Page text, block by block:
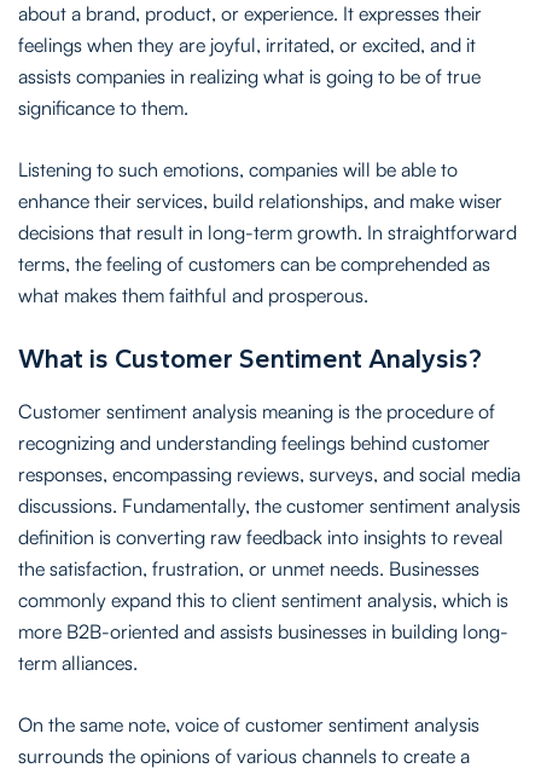
about a brand, product, or experience. It expresses their
feelings when they are joyful, irritated, or excited, and it
assists companies in realizing what is going to be of true
significance to them.
Listening to such emotions, companies will be able to
enhance their services, build relationships, and make wiser
decisions that result in long-term growth. In straightforward
terms, the feeling of customers can be comprehended as
what makes them faithful and prosperous.
What is Customer Sentiment Analysis?
Customer sentiment analysis meaning is the procedure of
recognizing and understanding feelings behind customer
responses, encompassing reviews, surveys, and social media
discussions. Fundamentally, the customer sentiment analysis
definition is converting raw feedback into insights to reveal
the satisfaction, frustration, or unmet needs. Businesses
commonly expand this to client sentiment analysis, which is
more B2B-oriented and assists businesses in building long-
term alliances.
On the same note, voice of customer sentiment analysis
surrounds the opinions of various channels to create a